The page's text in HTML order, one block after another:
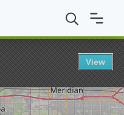
University MSN in
View